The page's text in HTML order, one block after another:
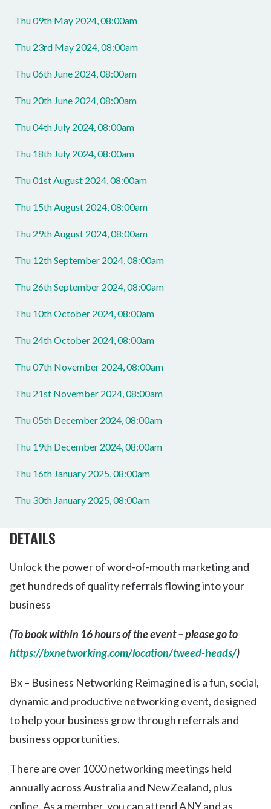
Thu 09th May 2024, 08:00am
Thu 23rd May 2024, 08:00am
Thu 06th June 2024, 08:00am
Thu 20th June 2024, 08:00am
Thu 04th July 2024, 08:00am
Thu 18th July 2024, 08:00am
Thu 01st August 2024, 08:00am
Thu 15th August 2024, 08:00am
Thu 29th August 2024, 08:00am
Thu 12th September 2024, 08:00am
Thu 26th September 2024, 08:00am
Thu 10th October 2024, 08:00am
Thu 24th October 2024, 08:00am
Thu 07th November 2024, 08:00am
Thu 21st November 2024, 08:00am
Thu 05th December 2024, 08:00am
Thu 19th December 2024, 08:00am
Thu 16th January 2025, 08:00am
Thu 30th January 2025, 08:00am
DETAILS
Unlock the power of word-of-mouth marketing and
get hundreds of quality referrals flowing into your
business
(To book within 16 hours of the event – please go to
https://bxnetworking.com/location/tweed-heads/)
Bx – Business Networking Reimagined is a fun, social,
dynamic and productive networking event, designed
to help your business grow through referrals and
business opportunities.
There are over 1000 networking meetings held
annually across Australia and NewZealand, plus
online. As a member, you can attend ANY and as